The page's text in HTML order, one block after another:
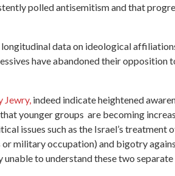
polled antisemitism and that
data on ideological
have abandoned their opposition
Jewry, indeed indicate heightened
younger groups are becoming
issues such as the Israel’s treatment
military occupation) and bigotry
to understand these two separate